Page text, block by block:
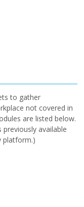
to gather
not covered in
are listed below.
available
platform.)